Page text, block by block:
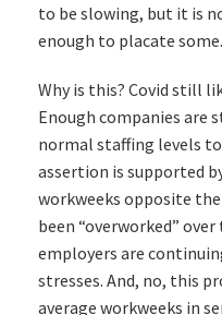
to be slowing, but it is
enough to placate some.
Why is this? Covid still
Enough companies
normal staffing levels
assertion is supported
workweeks opposite
been “overworked”
employers are
stresses. And, no, this
average workweeks in